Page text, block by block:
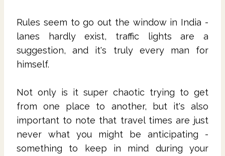
Rules seem to go out the window in India -
lanes hardly exist, traffic lights are a
suggestion, and it's truly every man for
himself.
Not only is it super chaotic trying to get
from one place to another, but it's also
important to note that travel times are just
never what you might be anticipating -
something to keep in mind during your